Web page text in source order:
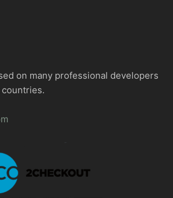
on many professional developers